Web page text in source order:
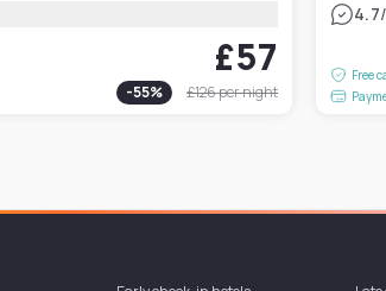
£57
-55% £126per night
4.7
Free